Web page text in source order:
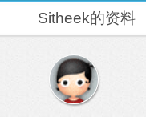
Sitheek的资料